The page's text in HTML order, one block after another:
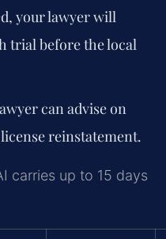
your lawyer will
trial before the local
can advise on
reinstatement.
carries up to 15 days